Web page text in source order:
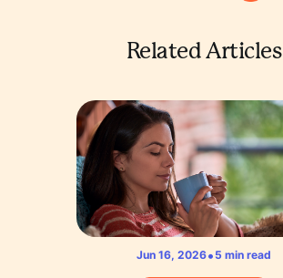
Related Articles
Jun 16, 2026• 5 min read